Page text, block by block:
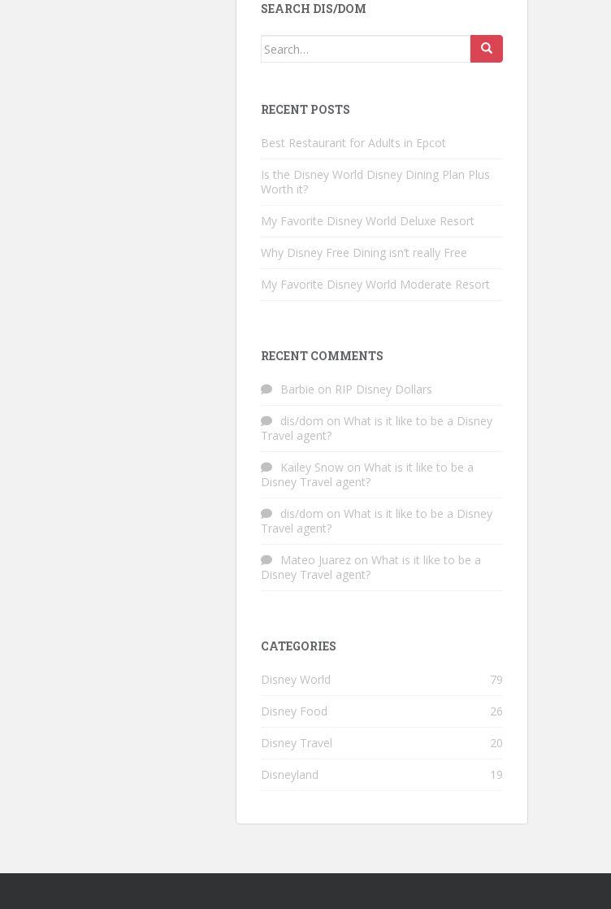
SEARCH DIS/DOM
Search
RECENT POSTS
Best Restaurant for Adults in Epcot
Is the Disney World Disney Dining Plan Plus
Worth it?
My Favorite Disney World Deluxe Resort
Why Disney Free Dining isn’t really Free
My Favorite Disney World Moderate Resort
RECENT COMMENTS
Barbie on RIP Disney Dollars
dis/dom on What is it like to be a Disney
Travel agent?
Kailey Snow on What is it like to be a
Disney Travel agent?
dis/dom on What is it like to be a Disney
Travel agent?
Mateo Juarez on What is it like to be a
Disney Travel agent?
CATEGORIES
Disney World 79
Disney Food 26
Disney Travel 20
Disneyland 19